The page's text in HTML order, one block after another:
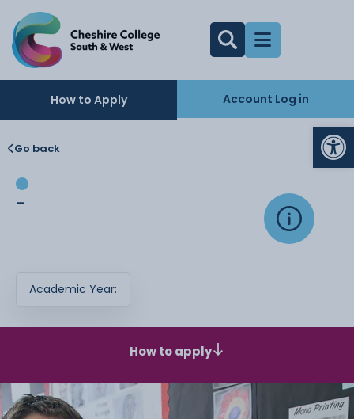
How to Apply Account Log in
Go back
-
Academic Year:
How to apply